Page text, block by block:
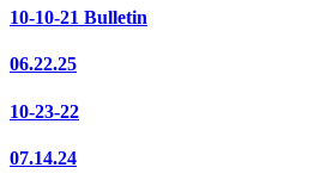
10-10-21 Bulletin
06.22.25
10-23-22
07.14.24